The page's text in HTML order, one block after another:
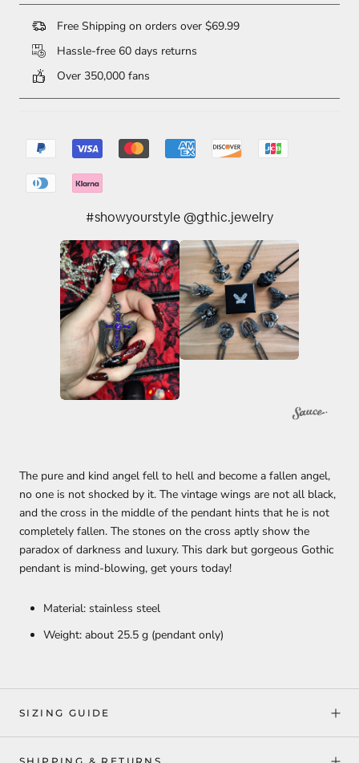
Free Shipping on orders over $69.99
Hassle-free 60 days returns
Over 350,000 fans
#showyourstyle @gthic.jewelry
The pure and kind angel fell to hell and become a fallen angel,
no one is not shocked by it. The vintage wings are not all black,
and the cross in the middle of the pendant hints that he is not
completely fallen. The stones on the cross aptly show the
paradox of darkness and luxury. This dark but gorgeous Gothic
pendant is mind-blowing, get yours today!
Material: stainless steel
Weight: about 25.5 g (pendant only)
SIZING GUIDE